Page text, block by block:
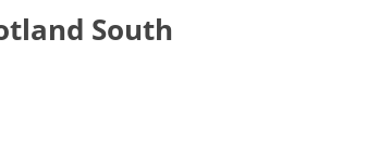
South